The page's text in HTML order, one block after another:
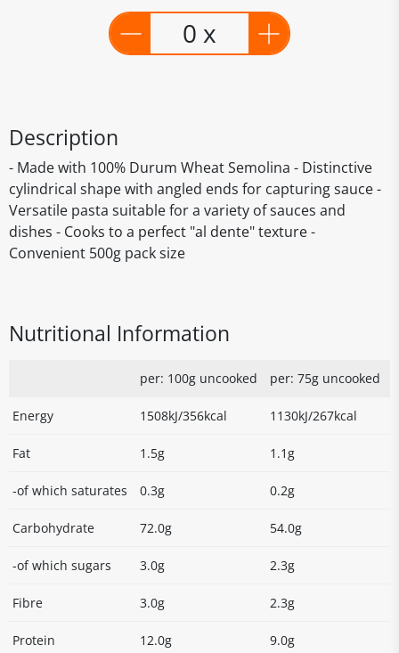
0 x
Description
- Made with 100% Durum Wheat Semolina - Distinctive
cylindrical shape with angled ends for capturing sauce -
Versatile pasta suitable for a variety of sauces and
dishes - Cooks to a perfect "al dente" texture -
Convenient 500g pack size
Nutritional Information
per: 100g uncooked per: 75g uncooked
Energy 1508kJ/356kcal 1130kJ/267kcal
Fat 1.5g 1.1g
-of which saturates 0.3g 0.2g
Carbohydrate 72.0g 54.0g
-of which sugars 3.0g 2.3g
Fibre 3.0g 2.3g
Protein 12.0g 9.0g